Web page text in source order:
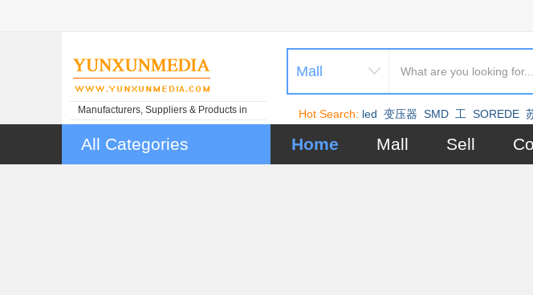
Manufacturers, Suppliers & Products in
China
Mall
Hot Search: led 变压器 SMD 工 SOREDE
All Categories Home Mall Sell